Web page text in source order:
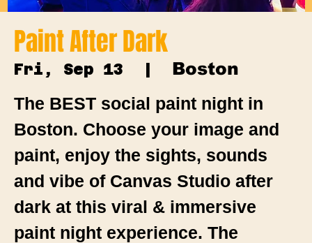
Paint After Dark
Fri, Sep 13
  |
Boston
The BEST social paint night in
Boston. Choose your image and
paint, enjoy the sights, sounds
and vibe of Canvas Studio after
dark at this viral & immersive
paint night experience. The